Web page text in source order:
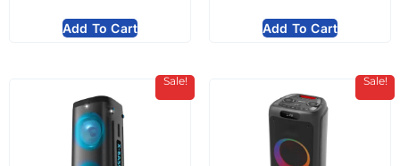
Add To Cart Add To Cart
Sale! Sale!